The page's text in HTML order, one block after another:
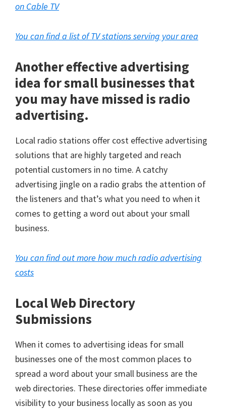
on Cable TV
You can find a list of TV stations serving your area
Another effective advertising
idea for small businesses that
you may have missed is radio
advertising.
Local radio stations offer cost effective advertising
solutions that are highly targeted and reach
potential customers in no time. A catchy
advertising jingle on a radio grabs the attention of
the listeners and that’s what you need to when it
comes to getting a word out about your small
business.
You can find out more how much radio advertising
costs
Local Web Directory
Submissions
When it comes to advertising ideas for small
businesses one of the most common places to
spread a word about your small business are the
web directories. These directories offer immediate
visibility to your business locally as soon as you